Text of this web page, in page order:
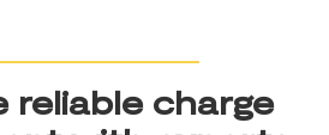
reliable charge